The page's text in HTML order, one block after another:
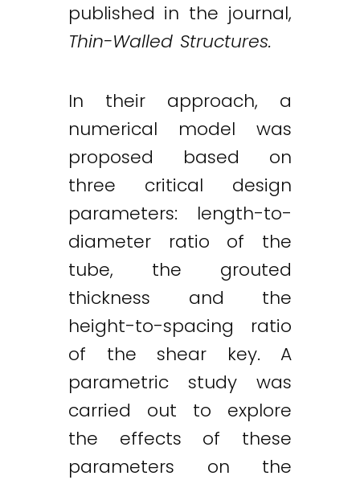
published in the journal,
Thin-Walled Structures.
In their approach, a
numerical model was
proposed based on
three critical design
parameters: length-to-
diameter ratio of the
tube, the grouted
thickness and the
height-to-spacing ratio
of the shear key. A
parametric study was
carried out to explore
the effects of these
parameters on the